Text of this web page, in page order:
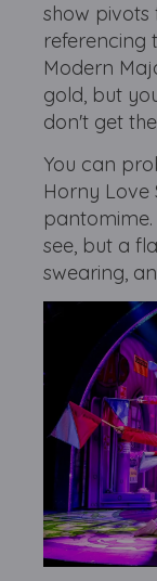
show
referencing
Modern
gold, but
don't get
You can
Horny Love
see, but a
swearing,